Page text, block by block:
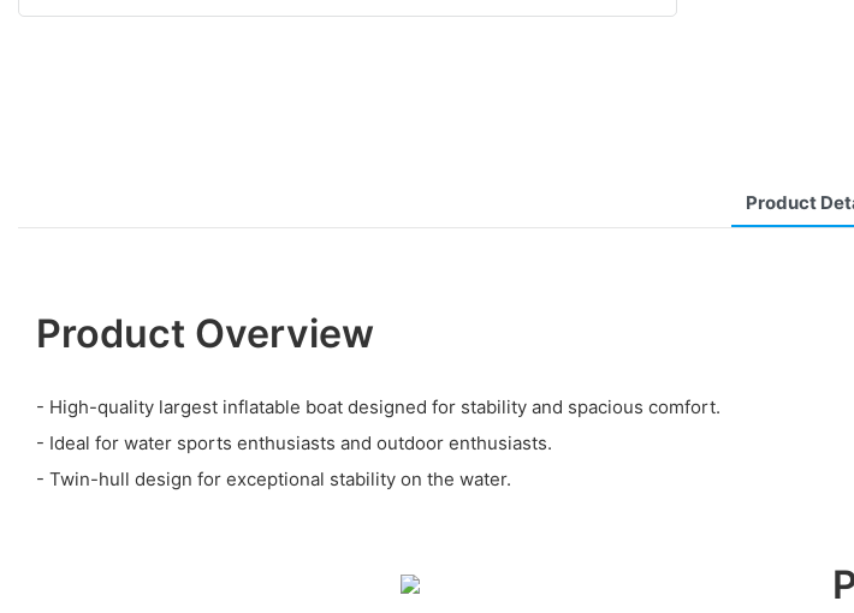
Product
Product Overview
- High-quality largest inflatable boat designed for stability and spacious comfort.
- Ideal for water sports enthusiasts and outdoor enthusiasts.
- Twin-hull design for exceptional stability on the water.